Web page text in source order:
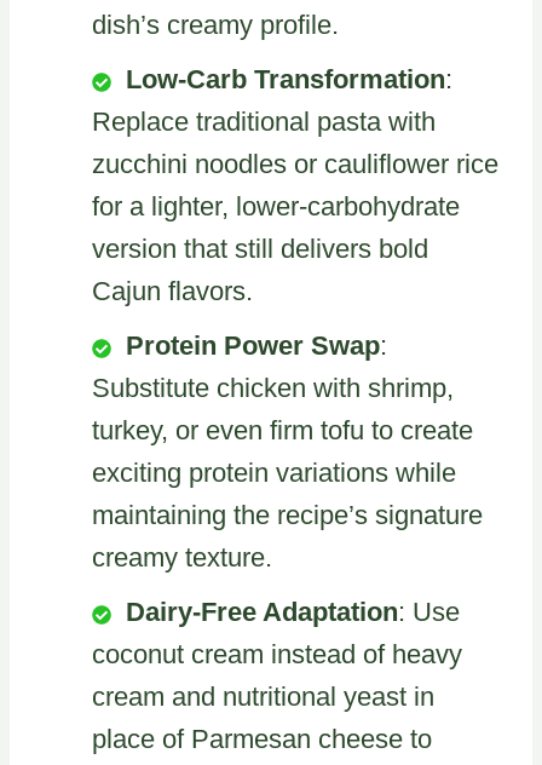
dish’s creamy profile.
Low-Carb Transformation:
Replace traditional pasta with
zucchini noodles or cauliflower rice
for a lighter, lower-carbohydrate
version that still delivers bold
Cajun flavors.
Protein Power Swap:
Substitute chicken with shrimp,
turkey, or even firm tofu to create
exciting protein variations while
maintaining the recipe’s signature
creamy texture.
Dairy-Free Adaptation: Use
coconut cream instead of heavy
cream and nutritional yeast in
place of Parmesan cheese to